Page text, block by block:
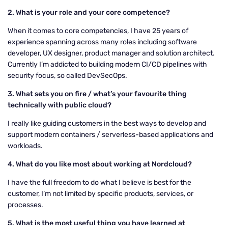
2. What is your role and your core competence?
When it comes to core competencies, I have 25 years of
experience spanning across many roles including software
developer, UX designer, product manager and solution architect.
Currently I’m addicted to building modern CI/CD pipelines with
security focus, so called DevSecOps.
3. What sets you on fire / what’s your favourite thing
technically with public cloud?
I really like guiding customers in the best ways to develop and
support modern containers / serverless-based applications and
workloads.
4. What do you like most about working at Nordcloud?
I have the full freedom to do what I believe is best for the
customer, I’m not limited by specific products, services, or
processes.